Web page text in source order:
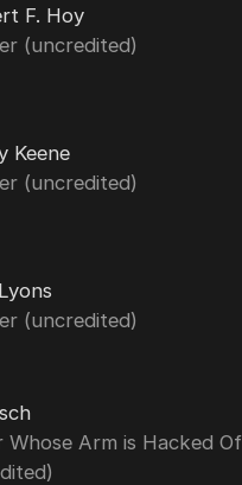
F. Hoy
(uncredited)
Keene
(uncredited)
(uncredited)
Whose Arm is Hacked